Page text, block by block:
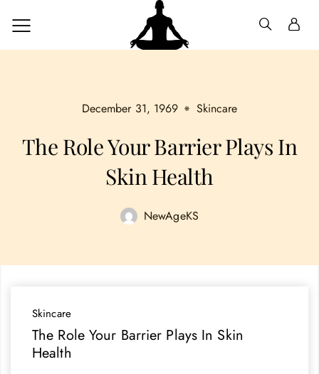
December 31, 1969 Skincare
The Role Your Barrier Plays In
Skin Health
NewAgeKS
Skincare
The Role Your Barrier Plays In Skin
Health